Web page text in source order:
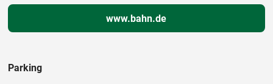
www.bahn.de
Parking